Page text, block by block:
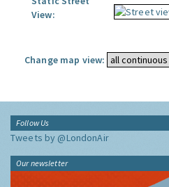
View:
Change map view:
Follow Us
Tweets by @LondonAir
Our newsletter